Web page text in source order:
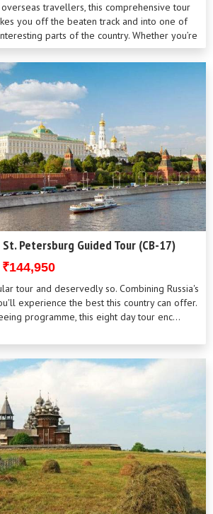
travellers, this comprehensive tour
you off the beaten track and into one of
parts of the country. Whether you’re
Petersburg Guided Tour (CB-17)
₹144,950
tour and deservedly so. Combining Russia's
experience the best this country can offer.
programme, this eight day tour enc...